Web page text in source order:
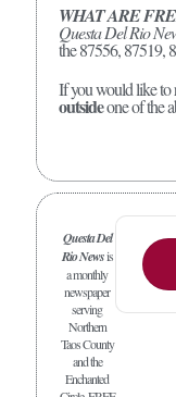
WHAT ARE
Questa Del Rio
the 87556, 87519,
If you would like to
outsideone of the
Questa Del
Rio Newsis
a monthly
newspaper
serving
Northern
Taos County
and the
Enchanted